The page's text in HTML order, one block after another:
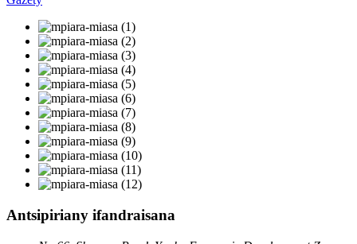
Antsipiriany ifandraisana